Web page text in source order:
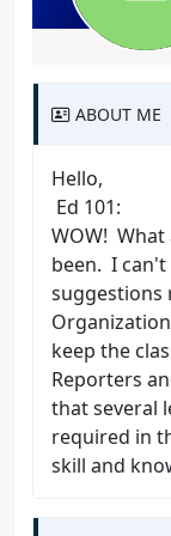
ABOUT ME
Hello,
Ed 101:
WOW! What
been. I
suggestions
keep the
Reporters
that several
required in
skill and